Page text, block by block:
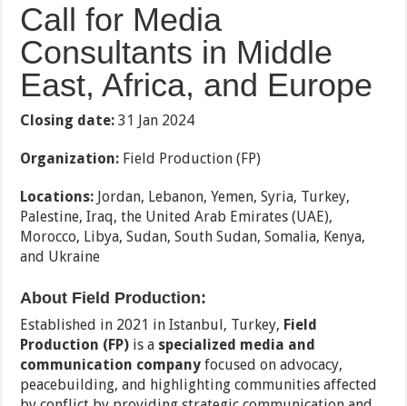
Call for Media
Consultants in Middle
East, Africa, and Europe
Closing date: 31 Jan 2024
Organization: Field Production (FP)
Locations: Jordan, Lebanon, Yemen, Syria, Turkey,
Palestine, Iraq, the United Arab Emirates (UAE),
Morocco, Libya, Sudan, South Sudan, Somalia, Kenya,
and Ukraine
About Field Production:
Established in 2021 in Istanbul, Turkey, Field
Production (FP) is a specialized media and
communication company focused on advocacy,
peacebuilding, and highlighting communities affected